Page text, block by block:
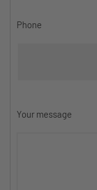
Phone
Your message